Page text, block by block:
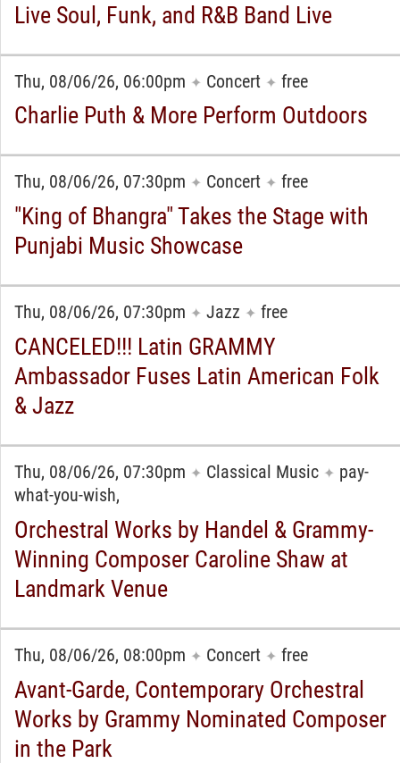
Live Soul, Funk, and R&B Band Live
Thu, 08/06/26, 06:00pm ✦ Concert ✦ free
Charlie Puth & More Perform Outdoors
Thu, 08/06/26, 07:30pm ✦ Concert ✦ free
"King of Bhangra" Takes the Stage with
Punjabi Music Showcase
Thu, 08/06/26, 07:30pm ✦ Jazz ✦ free
CANCELED!!! Latin GRAMMY
Ambassador Fuses Latin American Folk
& Jazz
Thu, 08/06/26, 07:30pm ✦ Classical Music ✦ pay-
what-you-wish,
Orchestral Works by Handel & Grammy-
Winning Composer Caroline Shaw at
Landmark Venue
Thu, 08/06/26, 08:00pm ✦ Concert ✦ free
Avant-Garde, Contemporary Orchestral
Works by Grammy Nominated Composer
in the Park